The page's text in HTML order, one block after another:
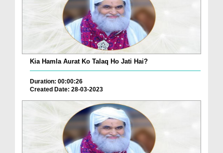
Kia Hamla Aurat Ko Talaq Ho Jati Hai?
Duration: 00:00:26
Created Date: 28-03-2023